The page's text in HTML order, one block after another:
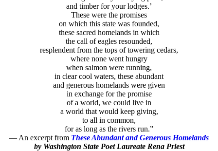
and timber for your lodges.’
These were the promises
on which this state was founded,
these sacred homelands in which
the call of eagles resounded,
resplendent from the tops of towering cedars,
where none went hungry
when salmon were running,
in clear cool waters, these abundant
and generous homelands were given
in exchange for the promise
of a world, we could live in
a world that would keep giving,
to all in common,
for as long as the rivers run.”
— An excerpt from These Abundant and Generous Homelands
by Washington State Poet Laureate Rena Priest